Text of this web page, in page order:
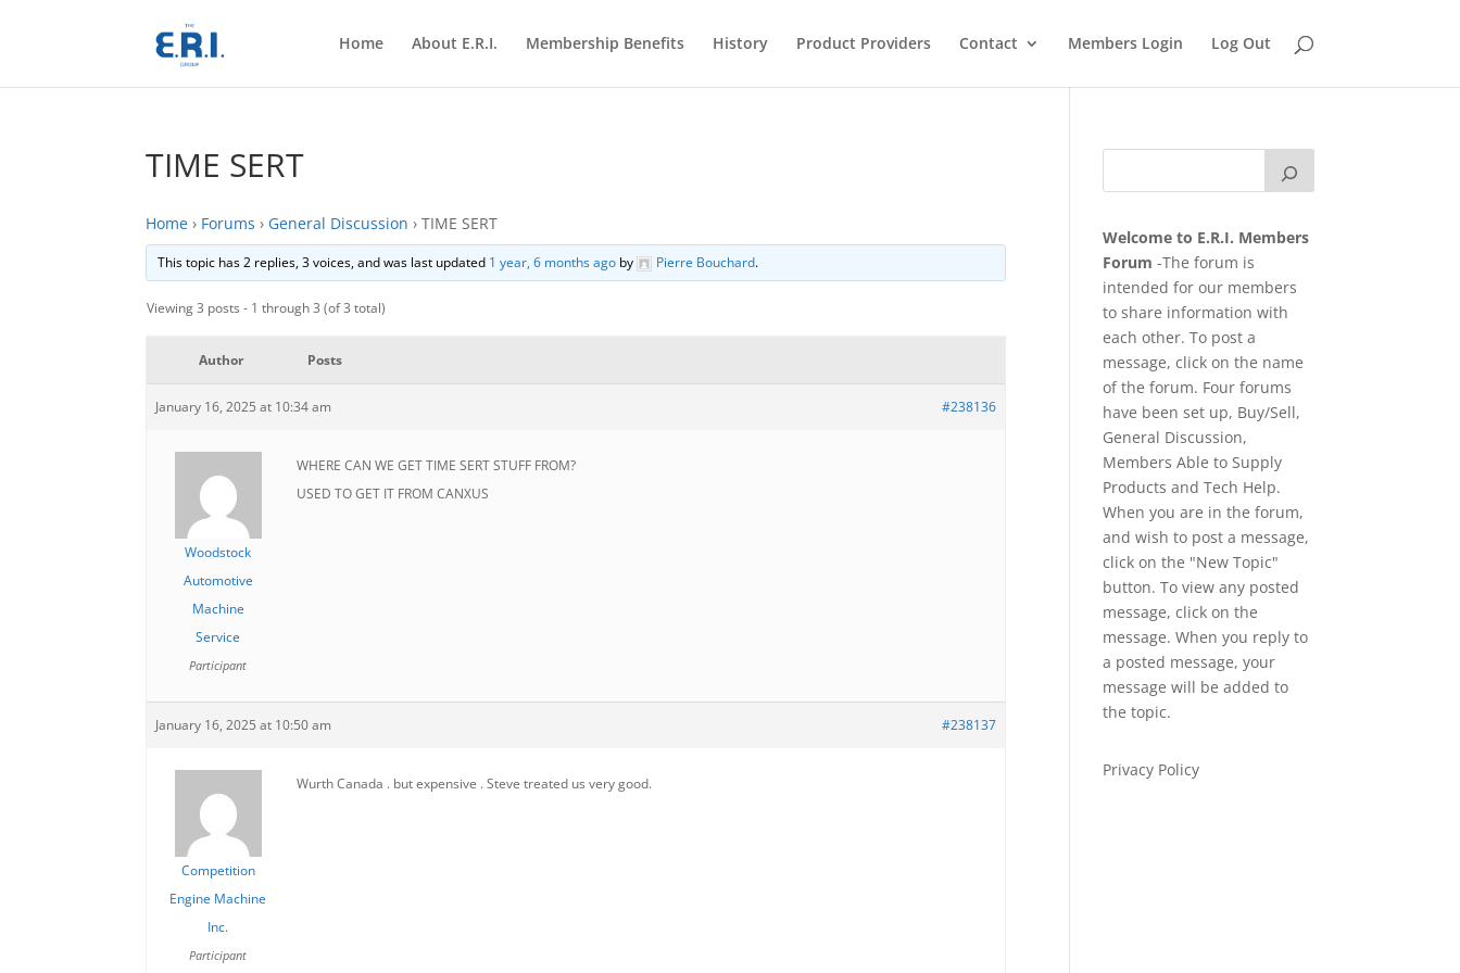
Home About E.R.I. Membership Benefits History Product Providers Contact Members Login Log Out
TIME SERT
Home › Forums › General Discussion › TIME SERT
This topic has 2 replies, 3 voices, and was last updated 1 year, 6 months agoby Pierre Bouchard.
Viewing 3 posts - 1 through 3 (of 3 total)
Author Posts
January 16, 2025 at 10:34 am #238136
Woodstock
Automotive
Machine
Service
Participant
WHERE CAN WE GET TIME SERT STUFF FROM?
USED TO GET IT FROM CANXUS
January 16, 2025 at 10:50 am #238137
Competition
Engine Machine
Inc.
Participant
Wurth Canada . but expensive . Steve treated us very good.
Welcome to E.R.I. Members
Forum-The forum is
intended for our members
to share information with
each other. To post a
message, click on the name
of the forum. Four forums
have been set up, Buy/Sell,
General Discussion,
Members Able to Supply
Products and Tech Help.
When you are in the forum,
and wish to post a message,
click on the "New Topic"
button. To view any posted
message, click on the
message. When you reply to
a posted message, your
message will be added to
the topic.
Privacy Policy